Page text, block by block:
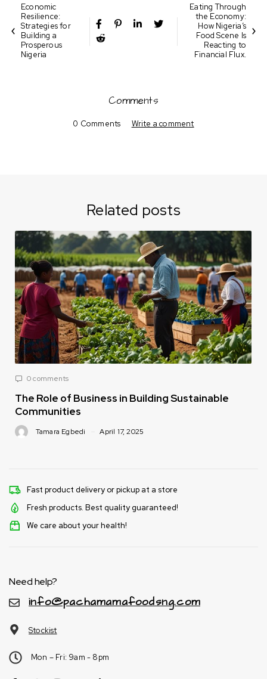
Economic
Resilience:
Strategies for
Building a
Prosperous
Nigeria
Eating Through
the Economy:
How Nigeria’s
Food Scene Is
Reacting to
Financial Flux.
Comments
0 Comments Write a comment
Related posts
Sustainable
How Public-Private Partnerships
Tamara Egbedi
Fast product delivery or pickup at a store
Fresh products. Best quality guaranteed!
We care about your health!
Need help?
info@pachamamafoodsng.com
Stockist
Mon – Fri: 9am - 8pm